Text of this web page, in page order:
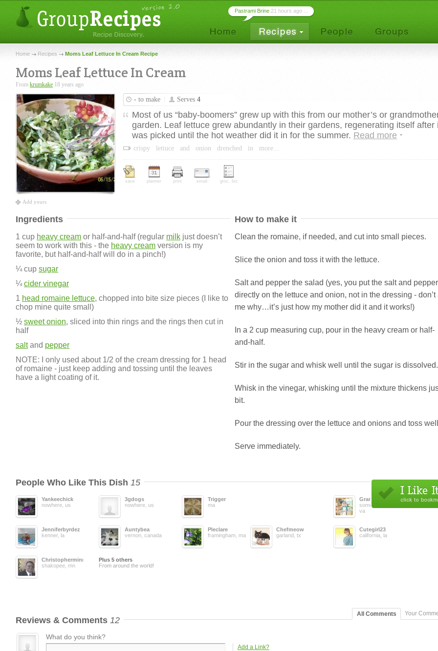
Pastrami Brine 21 hours ago ...
Home Recipes Moms Leaf Lettuce In Cream Recipe
Moms Leaf Lettuce In Cream
From krumkake 18 years ago
Add yours
- to make Serves 4
Most of us “baby-boomers” grew up with this from our mother’s or
garden. Leaf lettuce grew abundantly in their gardens, regenerating itself after
was picked until the hot weather did it in for the summer. Read more
crispy lettuce and onion drenched in more...
save planner print email groc. list
Ingredients
1 cup heavy cream or half-and-half (regular milk just doesn’t
seem to work with this - the heavy cream version is my
favorite, but half-and-half will do in a pinch!)
¼ cup sugar
¼cider vinegar
1 head romaine lettuce, chopped into bite size pieces (I like to
chop mine quite small)
½ sweet onion, sliced into thin rings and the rings then cut in
half
saltand pepper
NOTE: I only used about 1/2 of the cream dressing for 1 head
of romaine - just keep adding and tossing until the leaves
have a light coating of it.
How to make it
Clean the romaine, if needed, and cut into small pieces.
Slice the onion and toss it with the lettuce.
Salt and pepper the salad (yes, you put the salt and pepper
directly on the lettuce and onion, not in the dressing - don’t
me why…it’s just how my mother did it and it works!)
In a 2 cup measuring cup, pour in the heavy cream or half-
and-half.
Stir in the sugar and whisk well until the sugar is dissolved.
Whisk in the vinegar, whisking until the mixture thickens
bit.
Pour the dressing over the lettuce and onions and toss
Serve immediately.
People Who Like This Dish 15
Yankeechick
nowhere, us
3gdogs
nowhere, us
Trigger
ma
Grandmacooks
somewhere in ,
va
Jenniferbyrdez
kenner, la
Auntybea
vernon, canada
Pleclare
framingham, ma
Chefmeow
garland, tx
Cutegirl23
california, la
Christopherminn
shakopee, mn
Plus 5 others
From around the world!
Reviews & Comments 12
All Comments Your
What do you think?
Add a Link?